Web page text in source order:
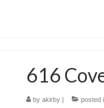
616
by akirby| posted